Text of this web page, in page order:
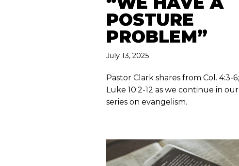
POSTURE
PROBLEM”
July 13, 2025
Pastor Clark shares from Col. 4:3-6;
Luke 10:2-12 as we continue in our
series on evangelism.